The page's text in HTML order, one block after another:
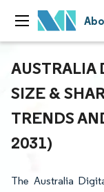
AUSTRALIA
SIZE &
TRENDS
2031)
The Australia